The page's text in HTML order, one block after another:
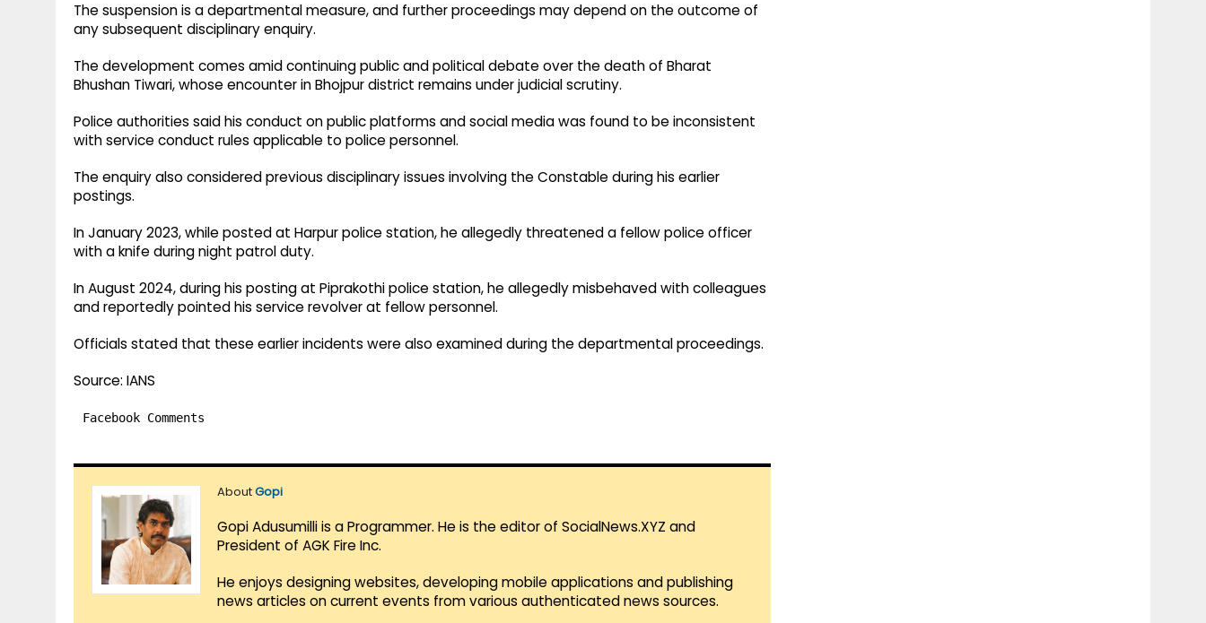
The suspension is a departmental measure, and further proceedings may depend on the outcome of
any subsequent disciplinary enquiry.
The development comes amid continuing public and political debate over the death of Bharat
Bhushan Tiwari, whose encounter in Bhojpur district remains under judicial scrutiny.
Police authorities said his conduct on public platforms and social media was found to be inconsistent
with service conduct rules applicable to police personnel.
The enquiry also considered previous disciplinary issues involving the Constable during his earlier
postings.
In January 2023, while posted at Harpur police station, he allegedly threatened a fellow police officer
with a knife during night patrol duty.
In August 2024, during his posting at Piprakothi police station, he allegedly misbehaved with colleagues
and reportedly pointed his service revolver at fellow personnel.
Officials stated that these earlier incidents were also examined during the departmental proceedings.
Source: IANS
Facebook Comments
AboutGopi
Gopi Adusumilli is a Programmer. He is the editor of SocialNews.XYZ and
President of AGK Fire Inc.
He enjoys designing websites, developing mobile applications and publishing
news articles on current events from various authenticated news sources.